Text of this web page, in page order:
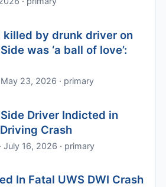
killed by drunk driver on
was ‘a ball of love’:
23, 2026 · primary
Driver Indicted in
Crash
July 16, 2026 · primary
In Fatal UWS DWI Crash